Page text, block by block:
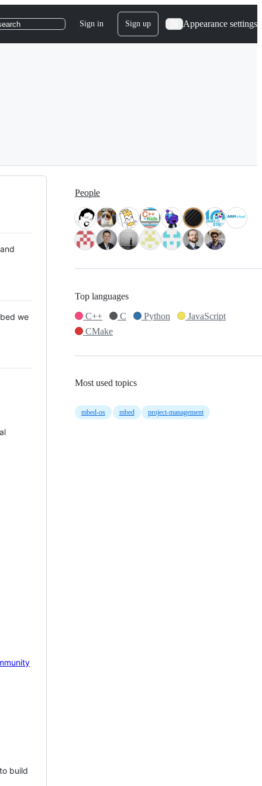
Sign in Sign up Appearance settings
we
build
People
Top languages
C++
C Python
JavaScript
CMake
Most used topics
mbed-os mbed project-management